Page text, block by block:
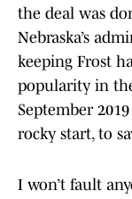
the deal was
Nebraska’s
keeping Frost
popularity in
September
rocky start, to
I won’t fault